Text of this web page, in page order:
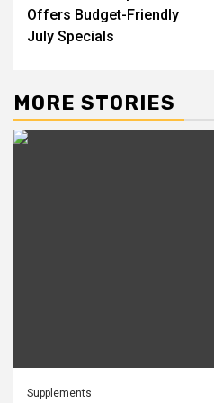
Offers Budget-Friendly
July Specials
MORE STORIES
Supplements